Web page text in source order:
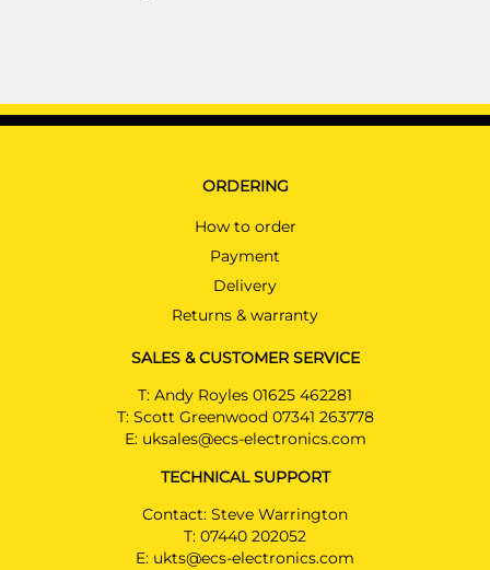
ORDERING
How to order
Payment
Delivery
Returns & warranty
SALES & CUSTOMER SERVICE
T: Andy Royles 01625 462281
T: Scott Greenwood 07341 263778
E: uksales@ecs-electronics.com
TECHNICAL SUPPORT
Contact: Steve Warrington
T: 07440 202052
E: ukts@ecs-electronics.com